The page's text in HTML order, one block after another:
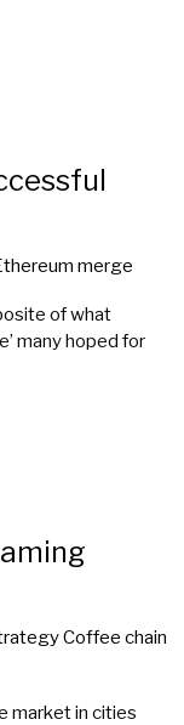
of what
many hoped for
market in cities